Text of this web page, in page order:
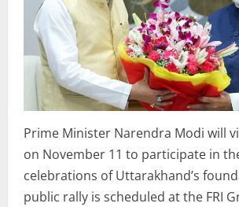
Prime Minister Narendra Modi will
on November 11 to participate in
celebrations of Uttarakhand’s
public rally is scheduled at the FRI